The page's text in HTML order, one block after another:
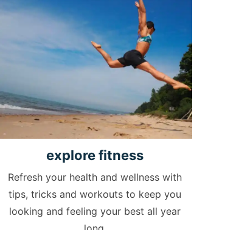
explorefitness
Refresh your health and wellness with
tips, tricks and workouts to keep you
looking and feeling your best all year